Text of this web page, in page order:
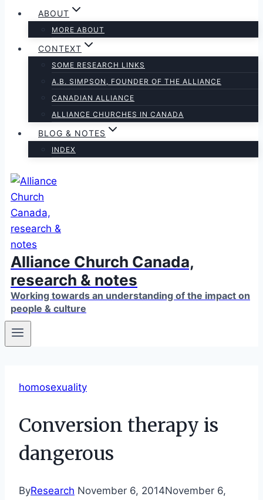
ABOUT
MORE ABOUT
CONTEXT
SOME RESEARCH LINKS
A.B. SIMPSON, FOUNDER OF THE ALLIANCE
CANADIAN ALLIANCE
ALLIANCE CHURCHES IN CANADA
BLOG & NOTES
INDEX
Alliance Church Canada,
research & notes
Working towards an understanding of the impact on
people & culture
homosexuality
Conversion therapy is
dangerous
ByResearch November 6, 2014November 6,